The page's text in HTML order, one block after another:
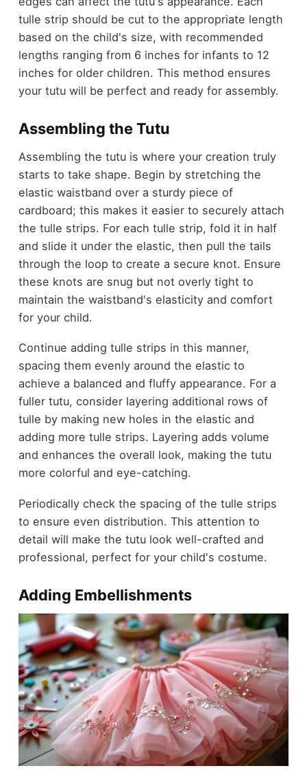
tulle strip should be cut to the appropriate length
based on the child's size, with recommended
lengths ranging from 6 inches for infants to 12
inches for older children. This method ensures
your tutu will be perfect and ready for assembly.
Assembling the Tutu
Assembling the tutu is where your creation truly
starts to take shape. Begin by stretching the
elastic waistband over a sturdy piece of
cardboard; this makes it easier to securely attach
the tulle strips. For each tulle strip, fold it in half
and slide it under the elastic, then pull the tails
through the loop to create a secure knot. Ensure
these knots are snug but not overly tight to
maintain the waistband's elasticity and comfort
for your child.
Continue adding tulle strips in this manner,
spacing them evenly around the elastic to
achieve a balanced and fluffy appearance. For a
fuller tutu, consider layering additional rows of
tulle by making new holes in the elastic and
adding more tulle strips. Layering adds volume
and enhances the overall look, making the tutu
more colorful and eye-catching.
Periodically check the spacing of the tulle strips
to ensure even distribution. This attention to
detail will make the tutu look well-crafted and
professional, perfect for your child's costume.
Adding Embellishments